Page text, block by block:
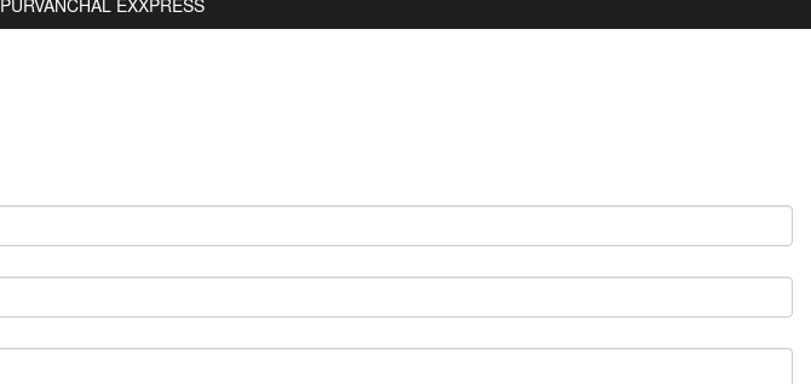
PURVANCHAL EXXPRESS